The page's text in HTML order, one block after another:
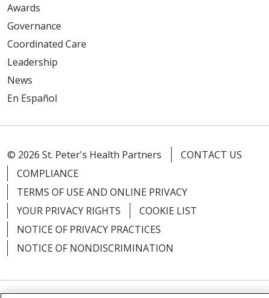
Awards
Governance
Coordinated Care
Leadership
News
En Español
© 2026 St. Peter's Health Partners
CONTACT US
COMPLIANCE
TERMS OF USE AND ONLINE PRIVACY
YOUR PRIVACY RIGHTS
COOKIE LIST
NOTICE OF PRIVACY PRACTICES
NOTICE OF NONDISCRIMINATION